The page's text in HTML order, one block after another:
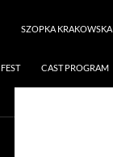
SZOPKA KRAKOWSKA
CAST PROGRAM